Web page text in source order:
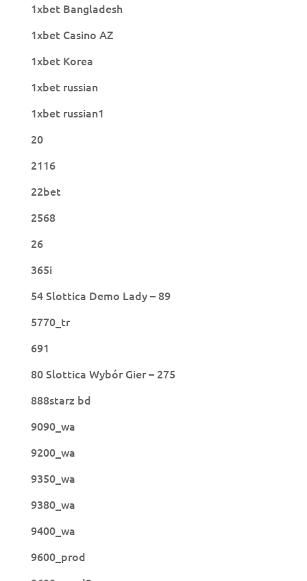
1xbet Bangladesh
1xbet Casino AZ
1xbet Korea
1xbet russian
1xbet russian1
20
2116
22bet
2568
26
365i
54 Slottica Demo Lady – 89
5770_tr
691
80 Slottica Wybór Gier – 275
888starz bd
9090_wa
9200_wa
9350_wa
9380_wa
9400_wa
9600_prod